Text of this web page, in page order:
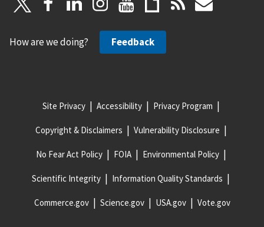
How are we doing? Feedback
Site Privacy Accessibility Privacy Program
Copyright & Disclaimers Vulnerability Disclosure
No Fear Act Policy FOIA Environmental Policy
Scientific Integrity Information Quality Standards
Commerce.gov Science.gov USA.gov Vote.gov